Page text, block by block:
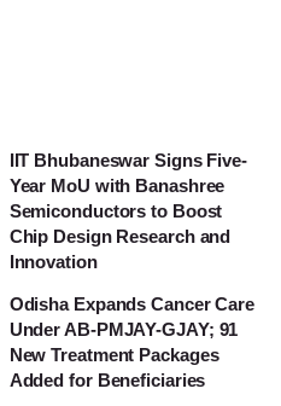
IIT Bhubaneswar Signs Five-
Year MoU with Banashree
Semiconductors to Boost
Chip Design Research and
Innovation
Odisha Expands Cancer Care
Under AB-PMJAY-GJAY; 91
New Treatment Packages
Added for Beneficiaries